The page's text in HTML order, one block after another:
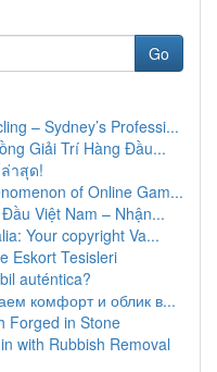
Go
– Sydney’s Professi...
Giải Trí Hàng Đầu...
าสุด!
of Online Gam...
Việt Nam – Nhận...
Your copyright Va...
Eskort Tesisleri
auténtica?
комфорт и облик в...
Forged in Stone
with Rubbish Removal